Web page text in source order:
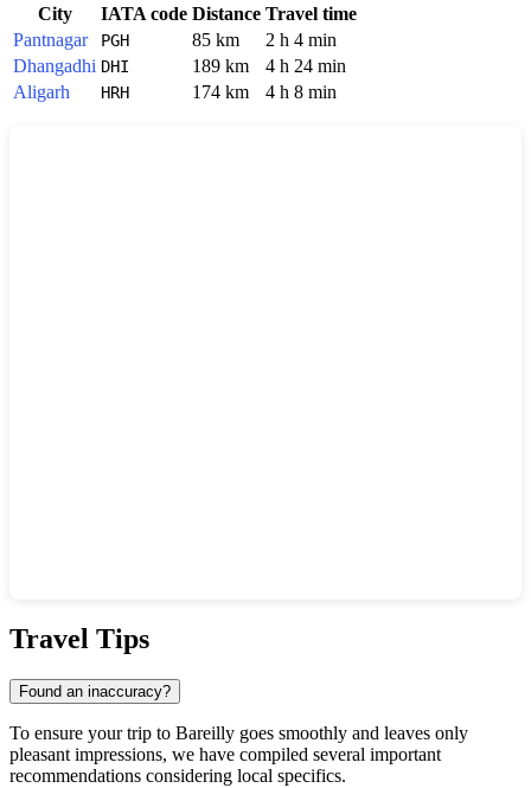
City IATA code Distance Travel time
Pantnagar
PGH 85 km
2 h 4 min
Dhangadhi DHI 189 km
4 h 24 min
Aligarh
HRH 174 km 4 h 8 min
Travel Tips
Found an inaccuracy?
To ensure your trip to Bareilly goes smoothly and leaves only
pleasant impressions, we have compiled several important
recommendations considering local specifics.